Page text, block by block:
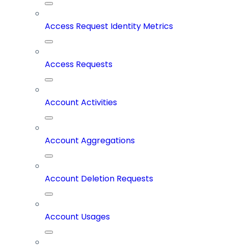
Access Request Identity Metrics
Access Requests
Account Activities
Account Aggregations
Account Deletion Requests
Account Usages